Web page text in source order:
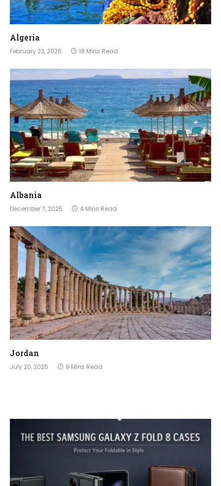
Algeria
February 23, 2026 18 Mins Read
Albania
December 7, 2025 4 Mins Read
Jordan
July 20, 2025 9 Mins Read